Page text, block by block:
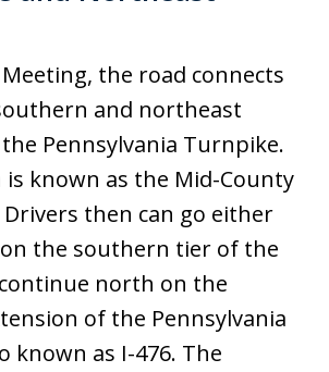
the road connects
and northeast
Pennsylvania Turnpike.
known as the Mid-County
then can go either
the southern tier of the
north on the
of the Pennsylvania
known as I-476. The